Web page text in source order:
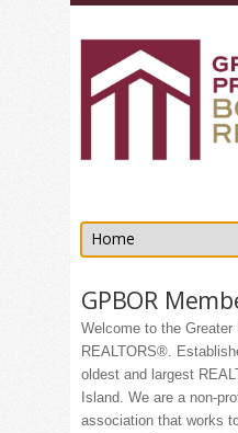
GPBOR
Welcome to the
REALTORS®.
oldest and largest
Island. We are a non-
association that works